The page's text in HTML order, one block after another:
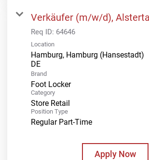
Verkäufer (m/w/d),
Req ID: 64646
Location
Hamburg, Hamburg (Hansestadt)
Brand
Foot Locker
Category
Store Retail
Position Type
Regular Part-Time
Apply Now